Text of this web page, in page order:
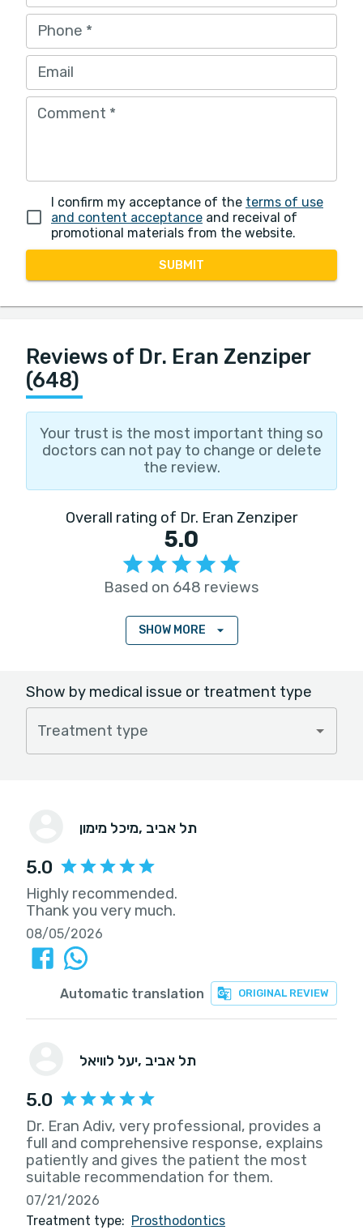
Phone *
Email
Comment *
I confirm my acceptance of the terms of use
and content acceptance and receival of
promotional materials from the website.
SUBMIT
Reviews of Dr. Eran Zenziper
(648)
Your trust is the most important thing so
doctors can not pay to change or delete
the review.
Overall rating of Dr. Eran Zenziper
5.0
Based on 648 reviews
SHOW MORE
Show by medical issue or treatment type
Treatment type
מיכל מימון , תל אביב
5.0
Highly recommended.
Thank you very much.
08/05/2026
ORIGINAL REVIEW
Automatic translation
יעל לוויאל , תל אביב
5.0
Dr. Eran Adiv, very professional, provides a
full and comprehensive response, explains
patiently and gives the patient the most
suitable recommendation for them.
07/21/2026
Treatment type: Prosthodontics